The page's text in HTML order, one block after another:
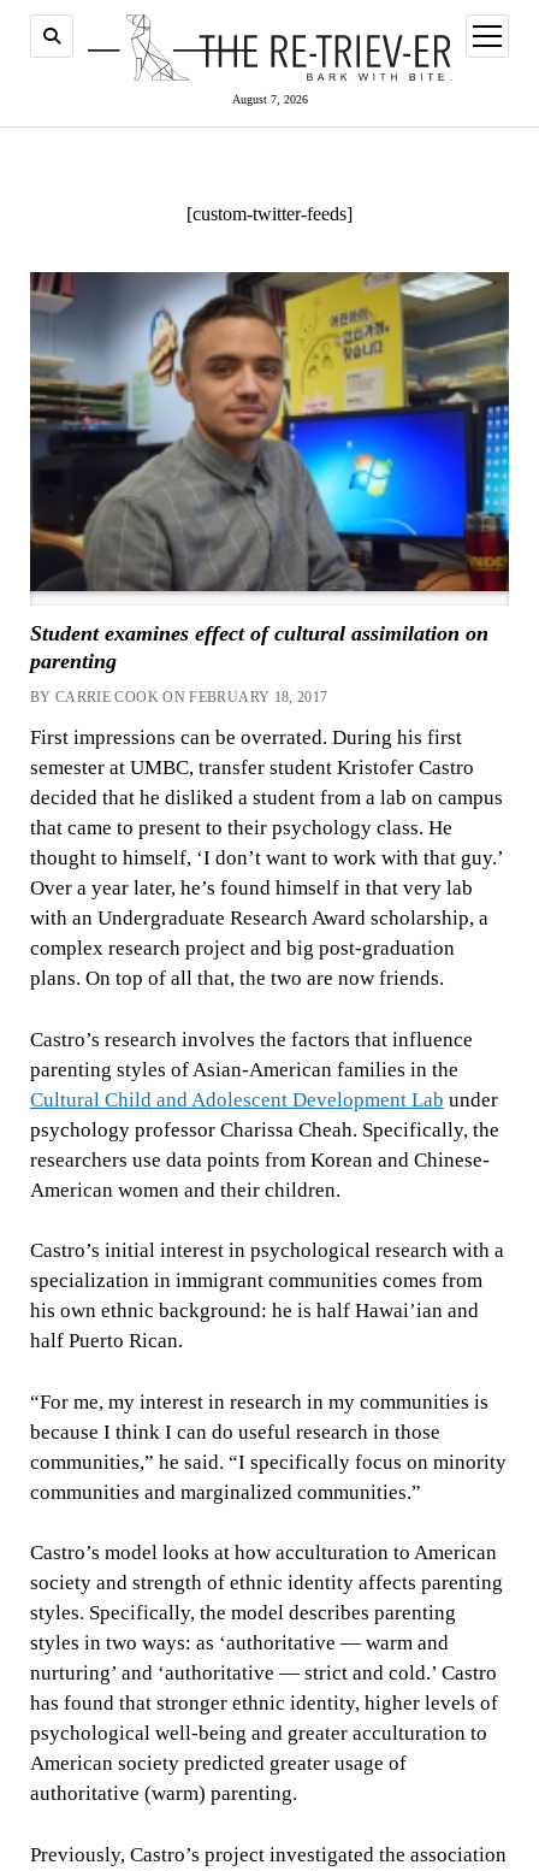
August 7, 2026
open
menu
[custom-twitter-feeds]
Student examines effect of cultural assimilation on
parenting
BY CARRIE COOK ON FEBRUARY 18, 2017
First impressions can be overrated. During his first
semester at UMBC, transfer student Kristofer Castro
decided that he disliked a student from a lab on campus
that came to present to their psychology class. He
thought to himself, ‘I don’t want to work with that guy.’
Over a year later, he’s found himself in that very lab
with an Undergraduate Research Award scholarship, a
complex research project and big post-graduation
plans. On top of all that, the two are now friends.
Castro’s research involves the factors that influence
parenting styles of Asian-American families in the
Cultural Child and Adolescent Development Lab under
psychology professor Charissa Cheah. Specifically, the
researchers use data points from Korean and Chinese-
American women and their children.
Castro’s initial interest in psychological research with a
specialization in immigrant communities comes from
his own ethnic background: he is half Hawai’ian and
half Puerto Rican.
“For me, my interest in research in my communities is
because I think I can do useful research in those
communities,” he said. “I specifically focus on minority
communities and marginalized communities.”
Castro’s model looks at how acculturation to American
society and strength of ethnic identity affects parenting
styles. Specifically, the model describes parenting
styles in two ways: as ‘authoritative — warm and
nurturing’ and ‘authoritative — strict and cold.’ Castro
has found that stronger ethnic identity, higher levels of
psychological well-being and greater acculturation to
American society predicted greater usage of
authoritative (warm) parenting.
Previously, Castro’s project investigated the association